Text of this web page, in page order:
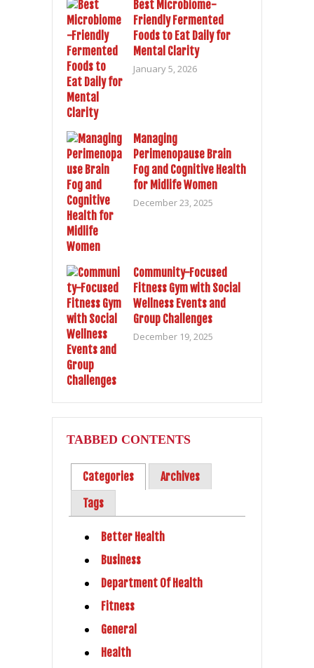
Best Microbiome-
Friendly Fermented
Foods to Eat Daily for
Mental Clarity
January 5, 2026
Managing
Perimenopause Brain
Fog and Cognitive Health
for Midlife Women
December 23, 2025
Community-Focused
Fitness Gym with Social
Wellness Events and
Group Challenges
December 19, 2025
TABBED CONTENTS
Categories
Archives
Tags
Better Health
Business
Department Of Health
Fitness
General
Health